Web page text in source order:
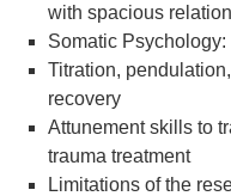
with spacious
Somatic
Titration,
recovery
Attunement skills to
trauma treatment
Limitations of the